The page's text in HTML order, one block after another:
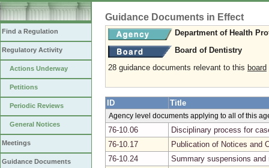
Find a Regulation
Regulatory Activity
Actions Underway
Petitions
Periodic Reviews
General Notices
Meetings
Guidance Documents
Guidance Documents in Effect
Department of Health
Board of Dentistry
28 guidance documents relevant to this board
ID Title
Agency level documents applying to all of this
76-10.06
Disciplinary process for
76-10.17
Publication of Notices and
76-10.24
Summary suspensions and